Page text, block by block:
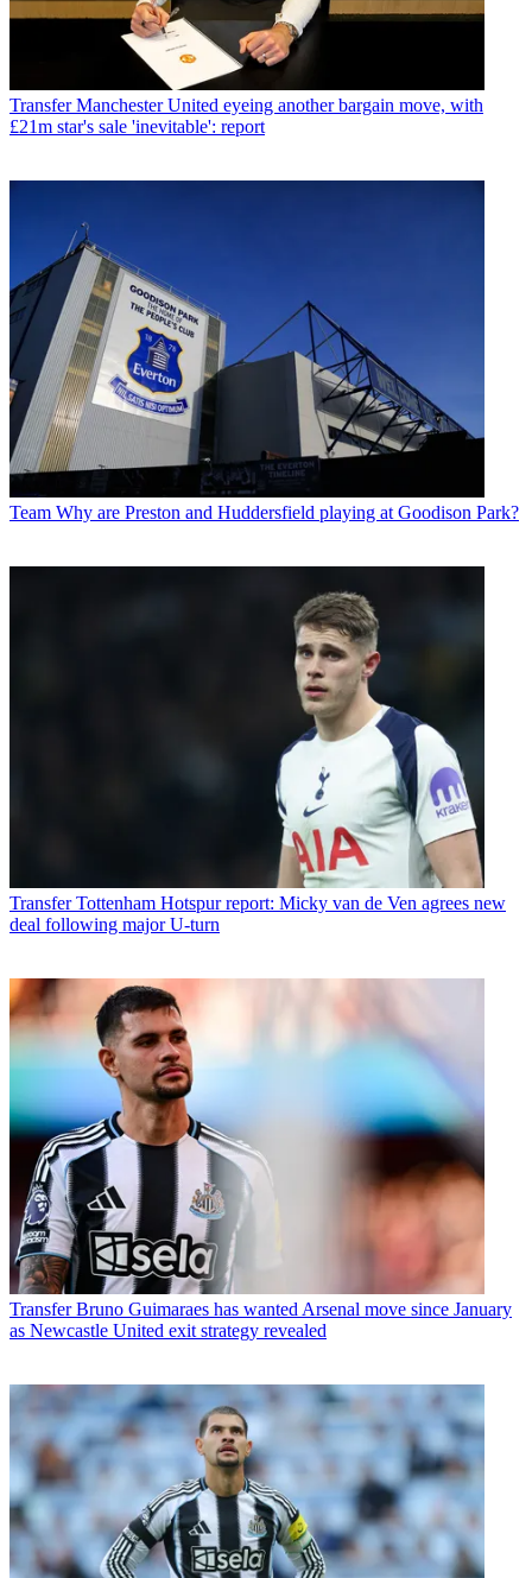
Transfer Manchester United eyeing another bargain move, with
£21m star's sale 'inevitable': report
Team Why are Preston and Huddersfield playing at Goodison Park?
Transfer Tottenham Hotspur report: Micky van de Ven agrees new
deal following major U-turn
Transfer Bruno Guimaraes has wanted Arsenal move since January
as Newcastle United exit strategy revealed